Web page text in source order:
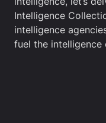
Intelligence
intelligence
fuel the intelligence